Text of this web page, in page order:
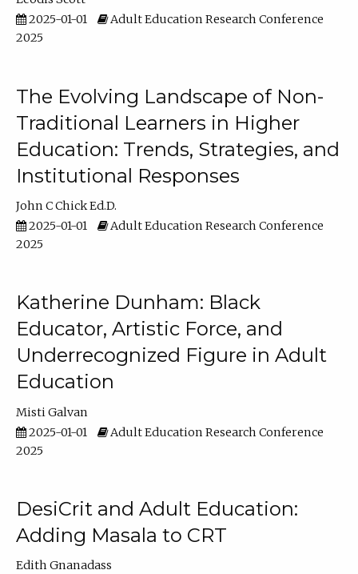
2025-01-01
Adult Education Research Conference
2025
The Evolving Landscape of Non-
Traditional Learners in Higher
Education: Trends, Strategies, and
Institutional Responses
John C Chick Ed.D.
2025-01-01
Adult Education Research Conference
2025
Katherine Dunham: Black
Educator, Artistic Force, and
Underrecognized Figure in Adult
Education
Misti Galvan
2025-01-01
Adult Education Research Conference
2025
DesiCrit and Adult Education:
Adding Masala to CRT
Edith Gnanadass